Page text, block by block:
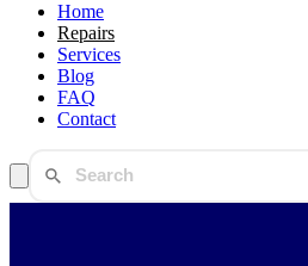
Home
Repairs
Services
Blog
FAQ
Contact